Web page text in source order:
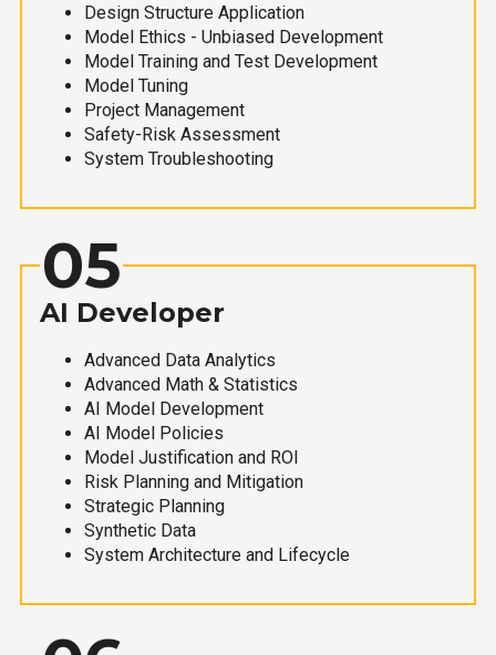
Design Structure Application
Model Ethics - Unbiased Development
Model Training and Test Development
Model Tuning
Project Management
Safety-Risk Assessment
System Troubleshooting
05
AI Developer
Advanced Data Analytics
Advanced Math & Statistics
AI Model Development
AI Model Policies
Model Justification and ROI
Risk Planning and Mitigation
Strategic Planning
Synthetic Data
System Architecture and Lifecycle